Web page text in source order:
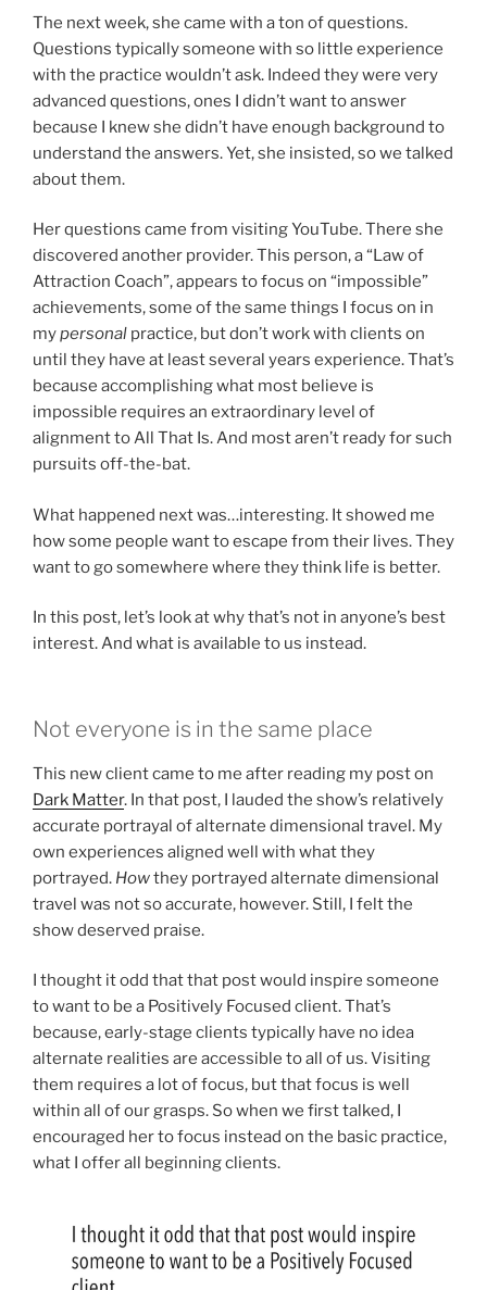
The next week, she came with a ton of questions.
Questions typically someone with so little experience
with the practice wouldn’t ask. Indeed they were very
advanced questions, ones I didn’t want to answer
because I knew she didn’t have enough background to
understand the answers. Yet, she insisted, so we talked
about them.
Her questions came from visiting YouTube. There she
discovered another provider. This person, a “Law of
Attraction Coach”, appears to focus on “impossible”
achievements, some of the same things I focus on in
mypersonal practice, but don’t work with clients on
until they have at least several years experience. That’s
because accomplishing what most believe is
impossible requires an extraordinary level of
alignment to All That Is. And most aren’t ready for such
pursuits off-the-bat.
What happened next was…interesting. It showed me
how some people want to escape from their lives. They
want to go somewhere where they think life is better.
In this post, let’s look at why that’s not in anyone’s best
interest. And what is available to us instead.
Not everyone is in the same place
This new client came to me after reading my post on
Dark Matter. In that post, I lauded the show’s relatively
accurate portrayal of alternate dimensional travel. My
own experiences aligned well with what they
portrayed. Howthey portrayed alternate dimensional
travel was not so accurate, however. Still, I felt the
show deserved praise.
I thought it odd that that post would inspire someone
to want to be a Positively Focused client. That’s
because, early-stage clients typically have no idea
alternate realities are accessible to all of us. Visiting
them requires a lot of focus, but that focus is well
within all of our grasps. So when we first talked, I
encouraged her to focus instead on the basic practice,
what I offer all beginning clients.